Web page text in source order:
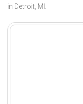
in Detroit, MI.